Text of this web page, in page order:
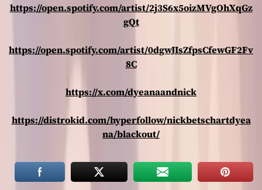
https://open.spotify.com/artist/2j3S6x5oizMVgOhXqGz
gQt
https://open.spotify.com/artist/0dgwJIsZfpsCfewGF2Fv
8C
https://x.com/dyeanaandnick
https://distrokid.com/hyperfollow/nickbetschartdyea
na/blackout/